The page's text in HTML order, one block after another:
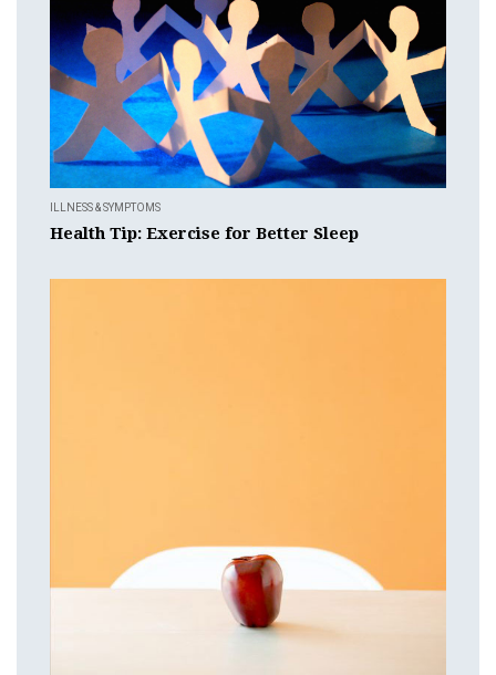
ILLNESS & SYMPTOMS
Health Tip: Exercise for Better Sleep